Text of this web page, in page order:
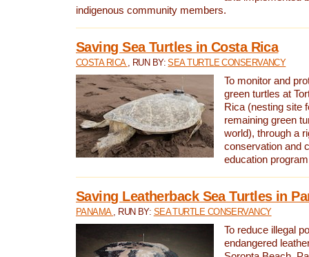
indigenous community members.
Saving Sea Turtles in Costa Rica
COSTA RICA , RUN BY:SEA TURTLE CONSERVANCY
To monitor and
green turtles at
Rica (nesting site
remaining green
world), through a
conservation and
education
Saving Leatherback Sea Turtles in
PANAMA , RUN BY: SEA TURTLE CONSERVANCY
To reduce illegal
endangered